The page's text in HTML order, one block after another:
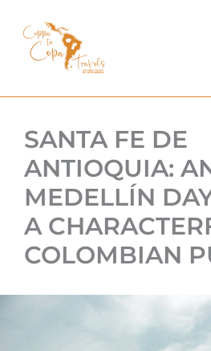
SANTA FE DE
ANTIOQUIA:
MEDELLÍN
A
COLOMBIAN